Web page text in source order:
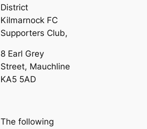
District
Kilmarnock FC
Supporters Club,
8 Earl Grey
Street, Mauchline
KA5 5AD
The following